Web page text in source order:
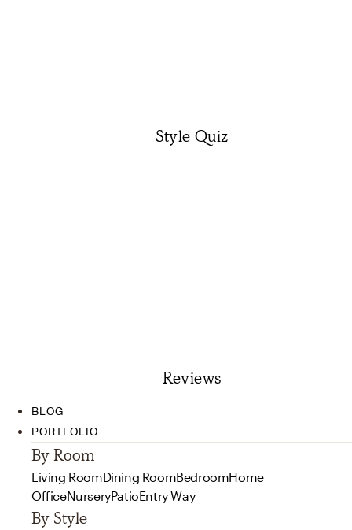
Style Quiz
Reviews
BLOG
PORTFOLIO
By Room
Living RoomDining RoomBedroomHome
OfficeNurseryPatioEntry Way
By Style